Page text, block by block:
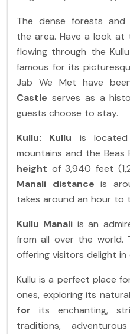
The dense forests and
the area. Have a look at
flowing through the
famous for its
Jab We Met have
Castle serves as a
guests choose to stay.
Kullu: Kullu is located
mountains and the Beas
height of 3,940 feet
Manali distance is
takes around an hour to
Kullu Manali is an
from all over the world.
offering visitors delight in
Kullu is a perfect place
ones, exploring its
for its enchanting,
traditions,